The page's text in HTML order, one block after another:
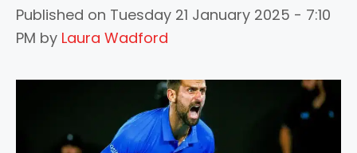
Published on Tuesday 21 January 2025 - 7:10
PM by Laura Wadford